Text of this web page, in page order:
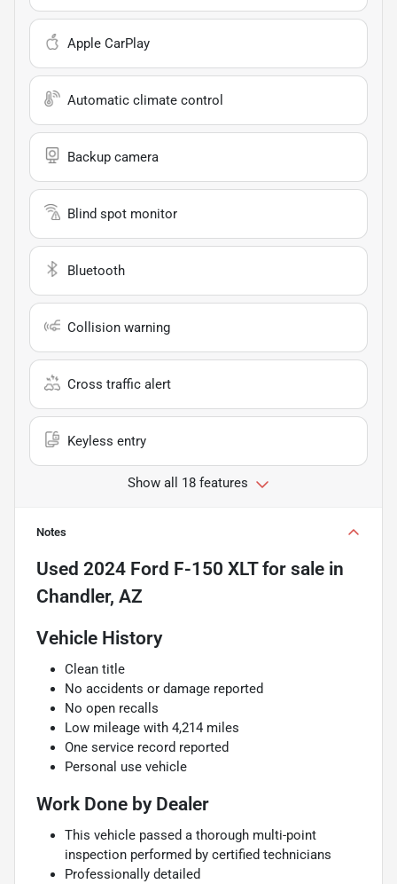
Apple CarPlay
Automatic climate control
Backup camera
Blind spot monitor
Bluetooth
Collision warning
Cross traffic alert
Keyless entry
Show all 18 features
Notes
Used 2024 Ford F-150 XLTfor sale in
Chandler, AZ
Vehicle History
Clean title
No accidents or damage reported
No open recalls
Low mileage with 4,214 miles
One service record reported
Personal use vehicle
Work Done by Dealer
This vehicle passed a thorough multi-point
inspection performed by certified technicians
Professionally detailed